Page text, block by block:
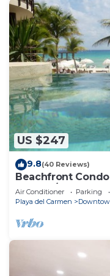
US $247
9.8(40 Reviews)
Beachfront
Washer/dryer, 2
Air Conditioner Parking
Playa del Carmen